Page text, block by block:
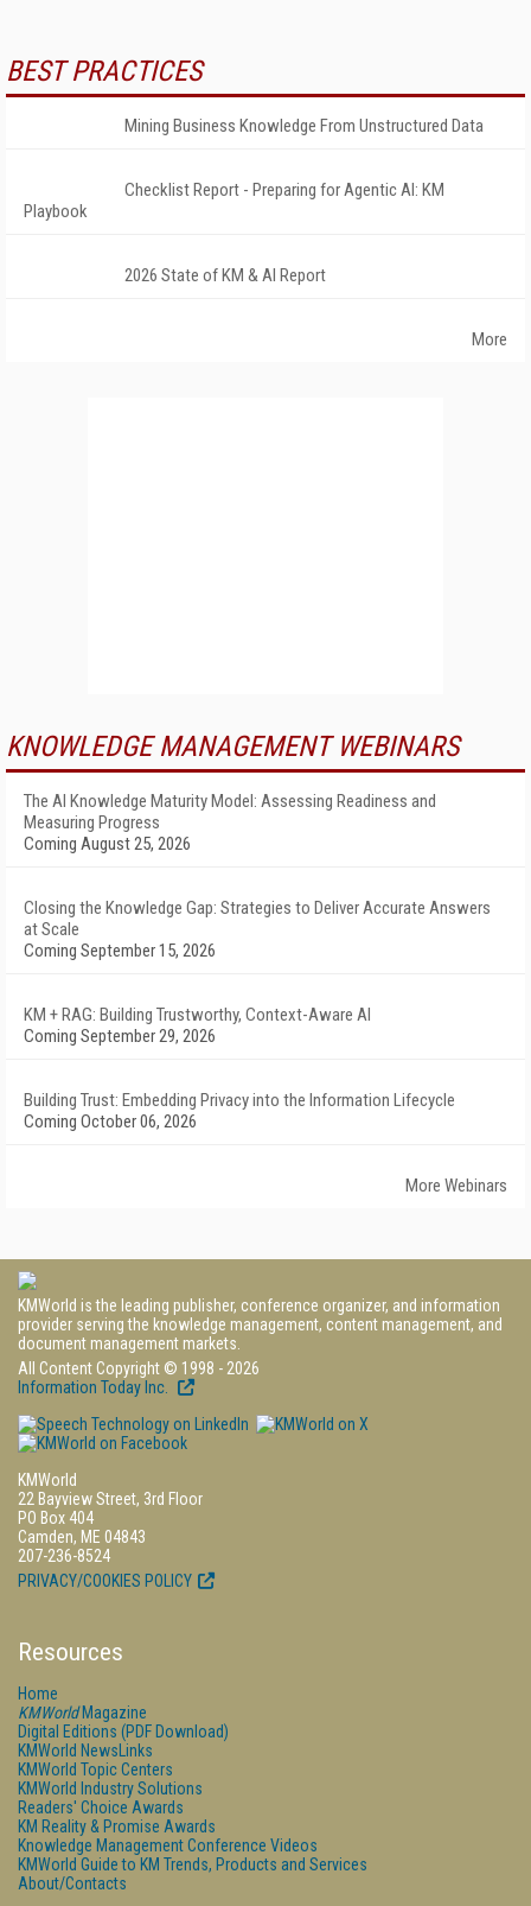
BEST PRACTICES
Mining Business Knowledge From Unstructured Data
Checklist Report - Preparing for Agentic AI: KM
Playbook
2026 State of KM & AI Report
More
KNOWLEDGE MANAGEMENT WEBINARS
The AI Knowledge Maturity Model: Assessing Readiness and
Measuring Progress
Coming August 25, 2026
Closing the Knowledge Gap: Strategies to Deliver Accurate Answers
at Scale
Coming September 15, 2026
KM + RAG: Building Trustworthy, Context-Aware AI
Coming September 29, 2026
Building Trust: Embedding Privacy into the Information Lifecycle
Coming October 06, 2026
More Webinars
KMWorld is the leading publisher, conference organizer, and information
provider serving the knowledge management, content management, and
document management markets.
All Content Copyright © 1998 - 2026
Information Today Inc.
KMWorld
22 Bayview Street, 3rd Floor
PO Box 404
Camden, ME 04843
207-236-8524
PRIVACY/COOKIES POLICY
Resources
Home
KMWorldMagazine
Digital Editions (PDF Download)
KMWorld NewsLinks
KMWorld Topic Centers
KMWorld Industry Solutions
Readers' Choice Awards
KM Reality & Promise Awards
Knowledge Management Conference Videos
KMWorld Guide to KM Trends, Products and Services
About/Contacts